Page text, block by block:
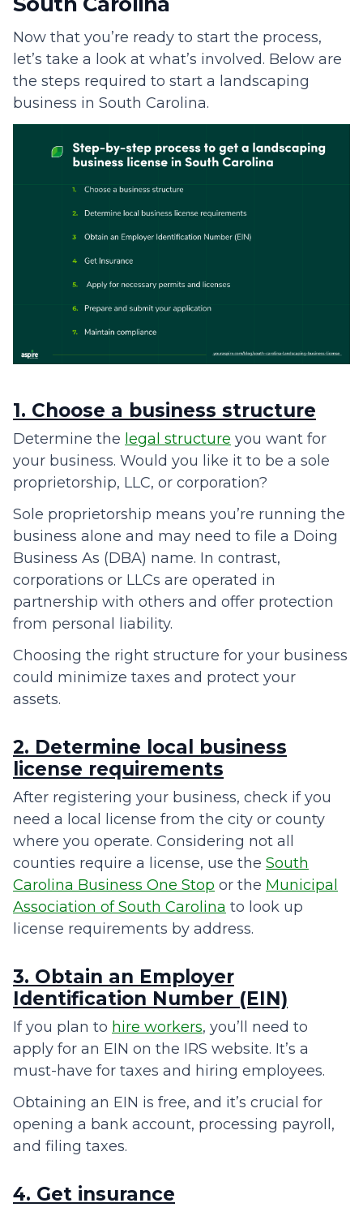
Now that you’re ready to start the process,
let’s take a look at what’s involved. Below are
the steps required to start a landscaping
business in South Carolina.
1. Choose a business structure
Determine the legal structure you want for
your business. Would you like it to be a sole
proprietorship, LLC, or corporation?
Sole proprietorship means you’re running the
business alone and may need to file a Doing
Business As (DBA) name. In contrast,
corporations or LLCs are operated in
partnership with others and offer protection
from personal liability.
Choosing the right structure for your business
could minimize taxes and protect your
assets.
2. Determine local business
license requirements
After registering your business, check if you
need a local license from the city or county
where you operate. Considering not all
counties require a license, use the South
Carolina Business One Stop or the Municipal
Association of South Carolina to look up
license requirements by address.
3. Obtain an Employer
Identification Number (EIN)
If you plan to hire workers, you’ll need to
apply for an EIN on the IRS website. It’s a
must-have for taxes and hiring employees.
Obtaining an EIN is free, and it’s crucial for
opening a bank account, processing payroll,
and filing taxes.
4. Get insurance